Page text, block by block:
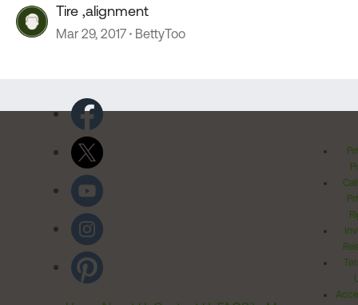
Tire ,alignment
Mar 29, 2017 BettyToo